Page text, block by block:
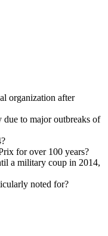
organization after
to major outbreaks of
for over 100 years?
a military coup in 2014,
noted for?